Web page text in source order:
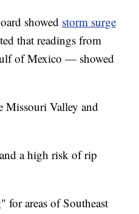
showed storm surge
that readings from
of Mexico — showed
Missouri Valley and
a high risk of rip
for areas of Southeast